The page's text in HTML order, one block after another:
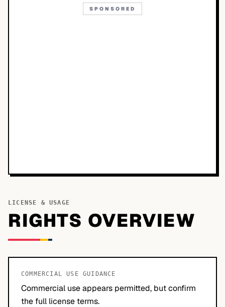
SPONSORED
LICENSE & USAGE
RIGHTS OVERVIEW
COMMERCIAL USE GUIDANCE
Commercial use appears permitted, but confirm
the full license terms.